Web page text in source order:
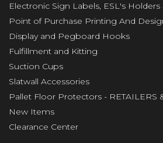
Electronic Sign Labels, ESL's
Point of Purchase Printing And
Display and Pegboard Hooks
Fulfillment and Kitting
Suction Cups
Slatwall Accessories
Pallet Floor Protectors - RETAILERS
New Items
Clearance Center